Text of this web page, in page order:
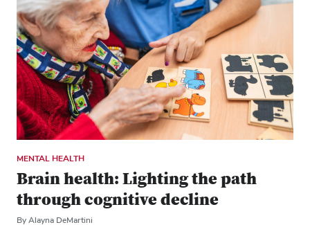
MENTAL HEALTH
Brain health: Lighting the path
through cognitive decline
By Alayna DeMartini